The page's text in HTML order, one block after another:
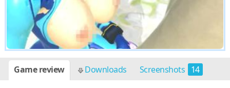
Game review Downloads Screenshots 14